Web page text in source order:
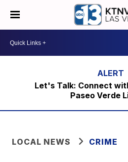
Let's Talk: Connect
Paseo Verde
LOCAL NEWS CRIME